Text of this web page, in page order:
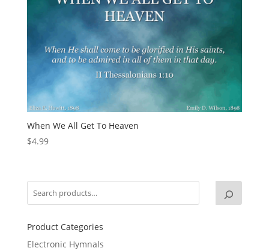
When We All Get To Heaven
$4.99
Product Categories
Electronic Hymnals